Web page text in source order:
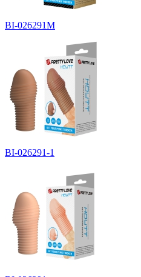
BI-026291M
BI-026291-1